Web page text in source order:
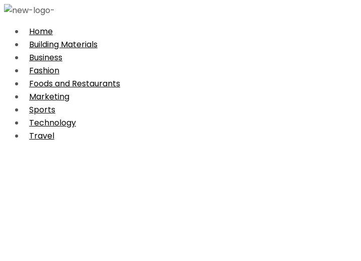
Home
Building Materials
Business
Fashion
Foods and Restaurants
Marketing
Sports
Technology
Travel